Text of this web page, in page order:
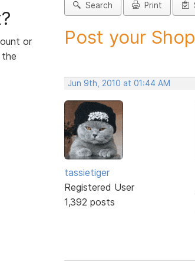
or
Search Print
Post your
Jun 9th, 2010 at 01:44 AM
tassietiger
Registered User
1,392 posts